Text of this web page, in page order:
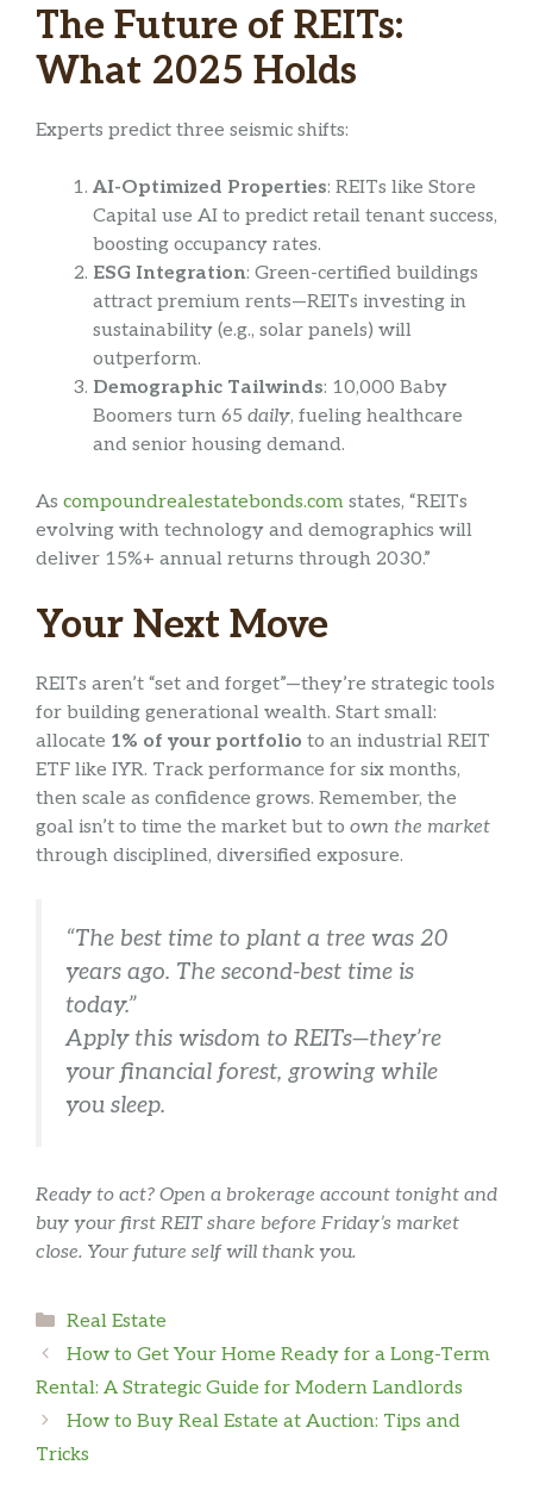
The Future of REITs:
What 2025 Holds
Experts predict three seismic shifts:
AI-Optimized Properties: REITs like Store
Capital use AI to predict retail tenant success,
boosting occupancy rates.
ESG Integration: Green-certified buildings
attract premium rents—REITs investing in
sustainability (e.g., solar panels) will
outperform.
Demographic Tailwinds: 10,000 Baby
Boomers turn 65 daily, fueling healthcare
and senior housing demand.
As compoundrealestatebonds.com states, “REITs
evolving with technology and demographics will
deliver 15%+ annual returns through 2030.”
Your Next Move
REITs aren’t “set and forget”—they’re strategic tools
for building generational wealth. Start small:
allocate 1% of your portfolio to an industrial REIT
ETF like IYR. Track performance for six months,
then scale as confidence grows. Remember, the
goal isn’t to time the market but to own the market
through disciplined, diversified exposure.
“The best time to plant a tree was 20
years ago. The second-best time is
today.”
Apply this wisdom to REITs—they’re
your financial forest, growing while
you sleep.
Ready to act? Open a brokerage account tonight and
buy your first REIT share before Friday’s market
close. Your future self will thank you.
Categories
Real Estate
How to Get Your Home Ready for a Long-Term
Rental: A Strategic Guide for Modern Landlords
How to Buy Real Estate at Auction: Tips and
Tricks